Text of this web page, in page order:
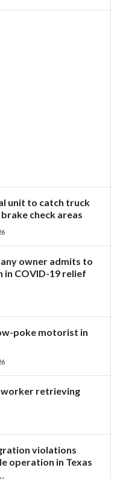
unit to catch truck
check areas
owner admits to
in COVID-19 relief
poke motorist in
worker retrieving
violations
operation in Texas